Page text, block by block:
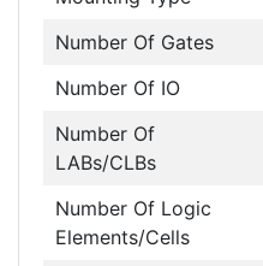
Number Of Gates
Number Of IO
Number Of
LABs/CLBs
Number Of Logic
Elements/Cells